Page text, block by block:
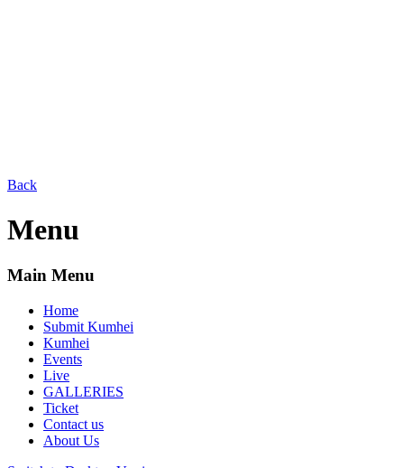
Back
Menu
Main Menu
Home
Submit Kumhei
Kumhei
Events
Live
GALLERIES
Ticket
Contact us
About Us